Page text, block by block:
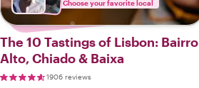
Choose your favorite local
The 10 Tastings of Lisbon: Bairro
Alto, Chiado & Baixa
1906 reviews